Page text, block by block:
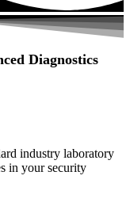
Diagnostics
industry laboratory
in your security